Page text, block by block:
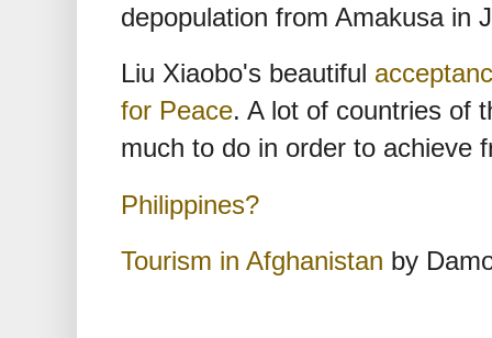
depopulation from Amakusa in
Liu Xiaobo's beautiful
for Peace. A lot of countries of
much to do in order to achieve
Philippines?
Tourism in Afghanistan by